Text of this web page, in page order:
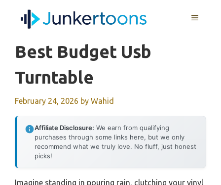
MENU
Best Budget Usb
Turntable
February 24, 2026 by Wahid
Affiliate Disclosure: We earn from qualifying
purchases through some links here, but we only
recommend what we truly love. No fluff, just honest
picks!
Imagine standing in pouring rain, clutching your vinyl